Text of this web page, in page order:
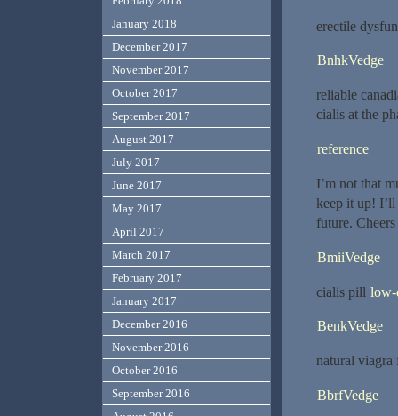
erectile
BnhkVedge
reliable
cialis at the
reference
I’m not that
keep it up!
future. Cheers
BmiiVedge
cialis pill low-
BenkVedge
natural
BbrfVedge
January 2018
December 2017
November 2017
October 2017
September 2017
August 2017
July 2017
June 2017
May 2017
April 2017
March 2017
February 2017
January 2017
December 2016
November 2016
October 2016
September 2016